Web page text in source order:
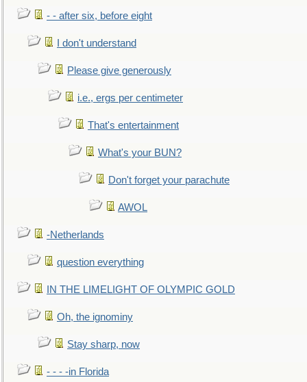
- - after six, before eight
I don't understand
Please give generously
i.e., ergs per centimeter
That's entertainment
What's your BUN?
Don't forget your parachute
AWOL
-Netherlands
question everything
IN THE LIMELIGHT OF OLYMPIC GOLD
Oh, the ignominy
Stay sharp, now
- - - -in Florida